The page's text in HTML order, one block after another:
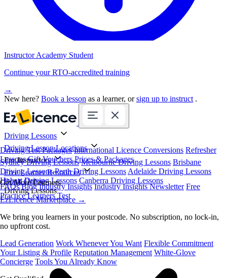
Instructor Academy Student
Continue your RTO-accredited training
→
New here? Book a lesson as a learner, orsign up to instruct .
Driving Lessons
Driving Test Packages International Licence Conversions Refresher
Lessons Gift Vouchers Prices & Packages
Driving Lesson Locations
Sydney Driving Lessons Melbourne Driving Lessons Brisbane
Driving Lessons Perth Driving Lessons Adelaide Driving Lessons
Hobart Driving Lessons Canberra Driving Lessons
For Instructors
Get More Learners
EzLicence Marketplace →
We bring you learners in your postcode. No subscription, no lock-in,
no upfront cost.
Lead Generation Work Whenever You Want Flexible Commitment
Your Listing & Profile Reputation Management White-Glove
Concierge Tools You Already Know
Free Learner Resources
FAQs Blog Industry Insights Industry Insights Newsletter Free
Practice Learners Test
Book Online
Driving Lessons